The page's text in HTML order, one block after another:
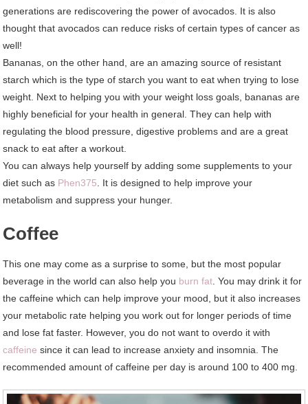
generations are rediscovering the power of avocados. It is also
thought that avocados can reduce risks of certain types of cancer as
well!
Bananas, on the other hand, are an amazing source of resistant
starch which is the type of starch you want to eat when trying to lose
weight. Next to helping you with your weight loss goals, bananas are
highly beneficial for your health in general. They can help with
regulating the blood pressure, digestive problems and are a great
snack to eat after a workout.
You can always help yourself by adding some supplements to your
diet such as Phen375 . It is designed to help improve your
metabolism and suppress your hunger.
Coffee
This one may come as a surprise to some, but the most popular
beverage in the world can also help you burn fat . You may drink it for
the caffeine which can help improve your mood, but it also increases
your metabolic rate helping you work out for longer periods of time
and lose fat faster. However, you do not want to overdo it with
caffeine since it can lead to increase anxiety and insomnia. The
recommended amount of caffeine per day is around 100 to 400 mg.